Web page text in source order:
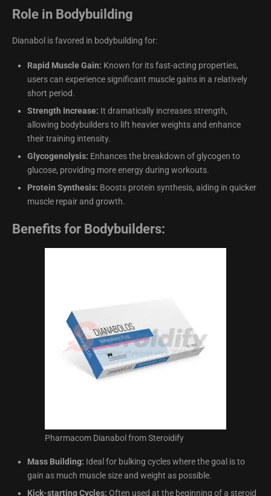
Role in Bodybuilding
Dianabol is favored in bodybuilding for:
Rapid Muscle Gain: Known for its fast-acting properties,
users can experience significant muscle gains in a relatively
short period.
Strength Increase: It dramatically increases strength,
allowing bodybuilders to lift heavier weights and enhance
their training intensity.
Glycogenolysis: Enhances the breakdown of glycogen to
glucose, providing more energy during workouts.
Protein Synthesis: Boosts protein synthesis, aiding in quicker
muscle repair and growth.
Benefits for Bodybuilders:
Pharmacom Dianabol from Steroidify
Mass Building: Ideal for bulking cycles where the goal is to
gain as much muscle size and weight as possible.
Kick-starting Cycles: Often used at the beginning of a steroid